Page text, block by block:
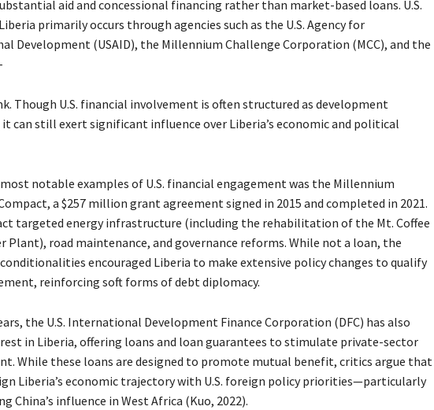
aid and concessional financing rather than market-based loans. U.S.
primarily occurs through agencies such as the U.S. Agency for
Development (USAID), the Millennium Challenge Corporation (MCC), and the
Though U.S. financial involvement is often structured as development
it can still exert significant influence over Liberia’s economic and political
notable examples of U.S. financial engagement was the Millennium
a $257 million grant agreement signed in 2015 and completed in 2021.
targeted energy infrastructure (including the rehabilitation of the Mt. Coffee
Plant), road maintenance, and governance reforms. While not a loan, the
conditionalities encouraged Liberia to make extensive policy changes to qualify
reinforcing soft forms of debt diplomacy.
the U.S. International Development Finance Corporation (DFC) has also
in Liberia, offering loans and loan guarantees to stimulate private-sector
While these loans are designed to promote mutual benefit, critics argue that
Liberia’s economic trajectory with U.S. foreign policy priorities—particularly
China’s influence in West Africa (Kuo, 2022).